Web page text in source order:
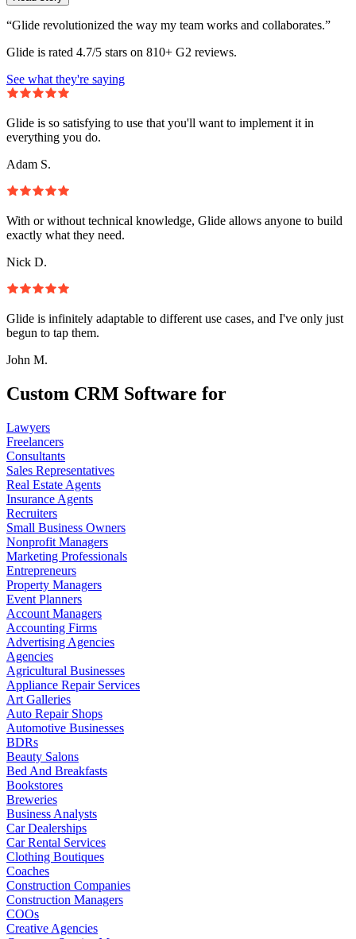
“Glide revolutionized the way my team works and collaborates.”
Glide is rated 4.7/5 stars on 810+ G2 reviews.
See what they're saying
Glide is so satisfying to use that you'll want to implement it in
everything you do.
Adam S.
With or without technical knowledge, Glide allows anyone to build
exactly what they need.
Nick D.
Glide is infinitely adaptable to different use cases, and I've only just
begun to tap them.
John M.
Custom CRM Software for
Lawyers
Freelancers
Consultants
Sales Representatives
Real Estate Agents
Insurance Agents
Recruiters
Small Business Owners
Nonprofit Managers
Marketing Professionals
Entrepreneurs
Property Managers
Event Planners
Account Managers
Accounting Firms
Advertising Agencies
Agencies
Agricultural Businesses
Appliance Repair Services
Art Galleries
Auto Repair Shops
Automotive Businesses
BDRs
Beauty Salons
Bed And Breakfasts
Bookstores
Breweries
Business Analysts
Car Dealerships
Car Rental Services
Clothing Boutiques
Coaches
Construction Companies
Construction Managers
COOs
Creative Agencies